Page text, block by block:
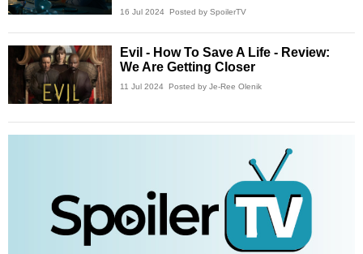
16 Jul 2024 Posted by SpoilerTV
Evil - How To Save A Life - Review:
We Are Getting Closer
11 Jul 2024 Posted by Je-Ree Olenik